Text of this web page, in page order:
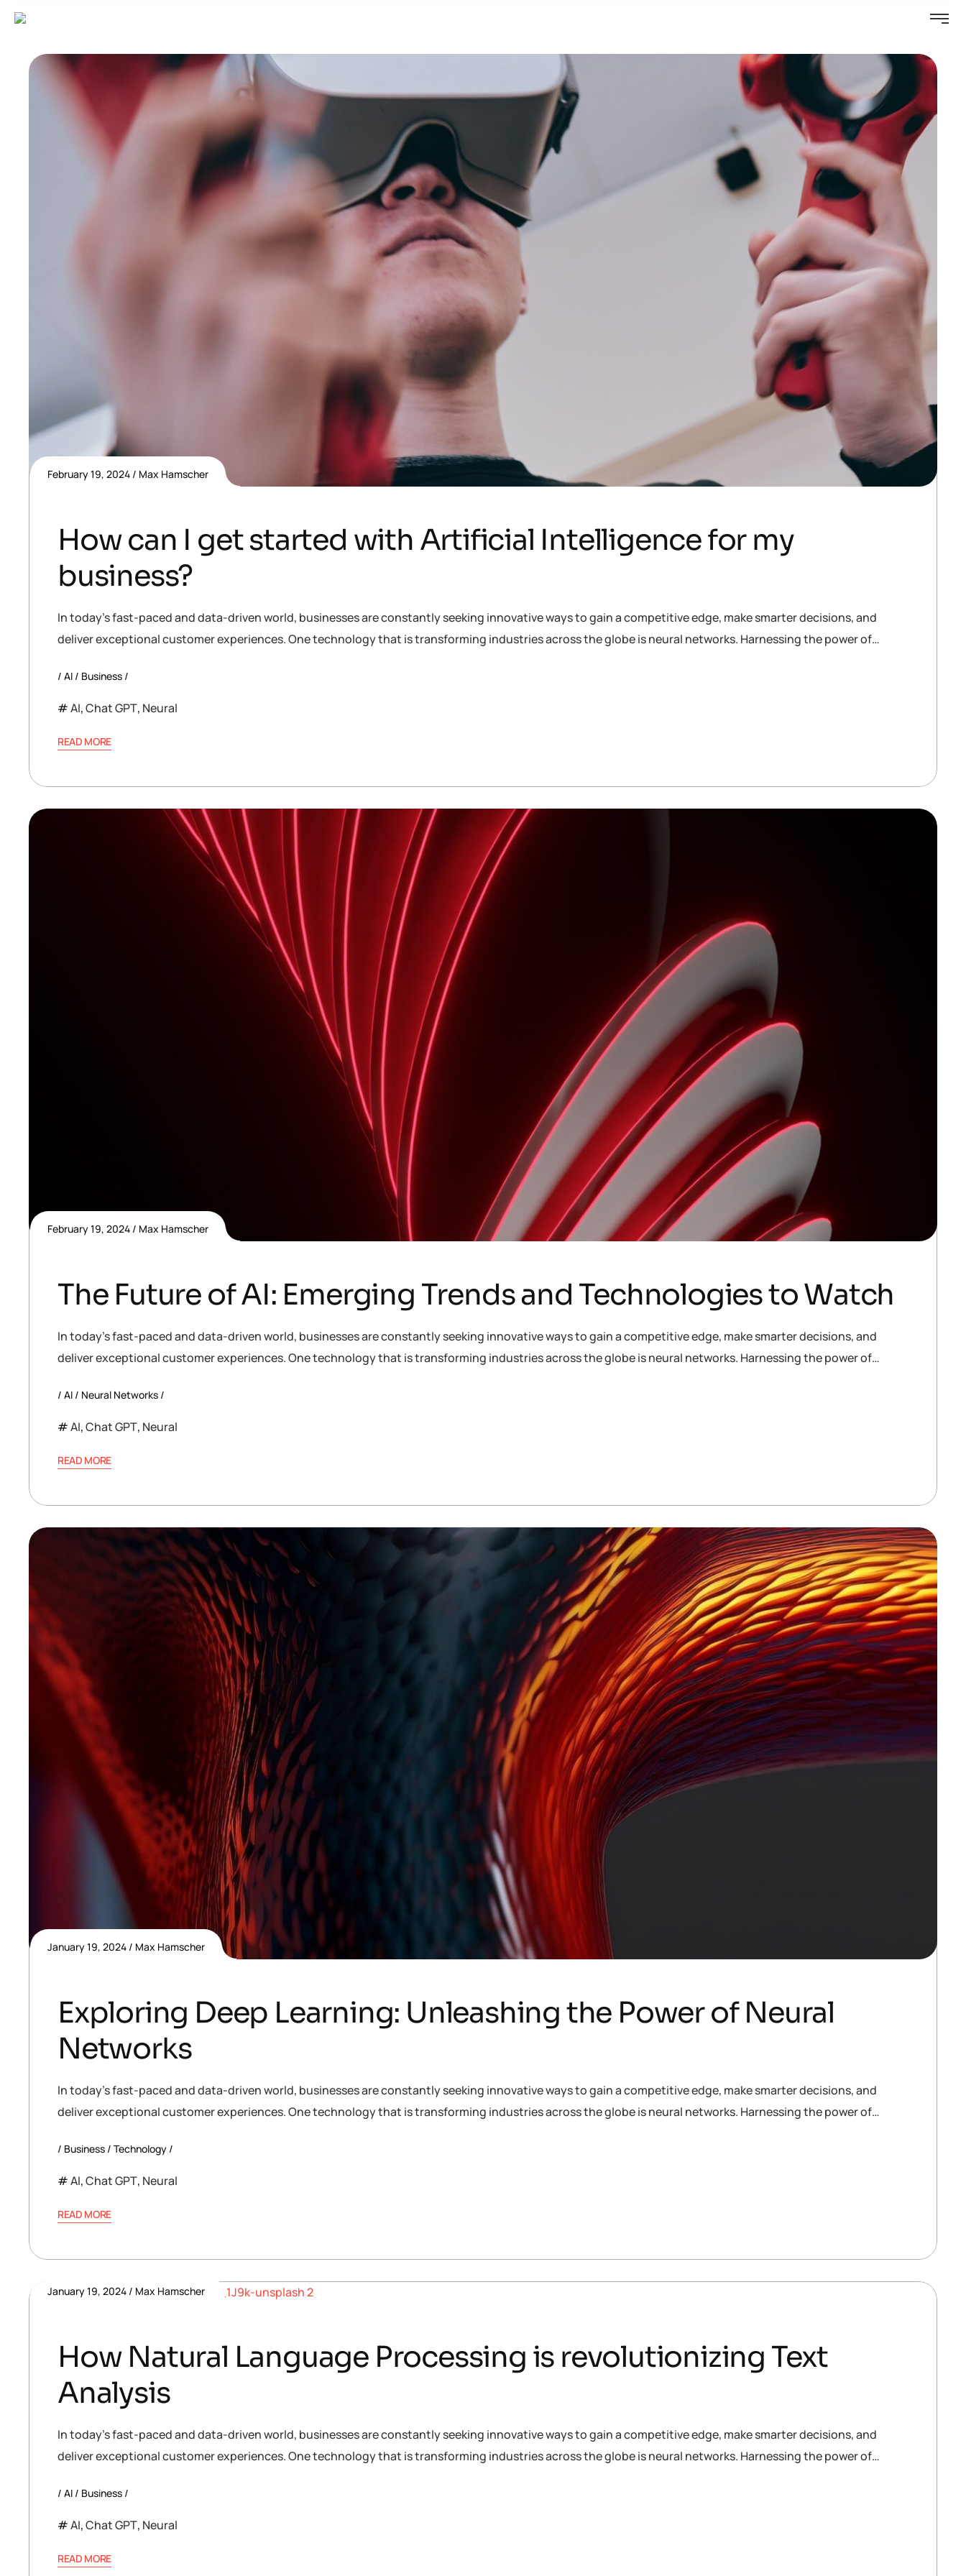
February 19, 2024 Max Hamscher
How can I get started with Artificial Intelligence for my
business?
In today’s fast-paced and data-driven world, businesses are constantly seeking innovative ways to gain a competitive edge, make smarter decisions, and
deliver exceptional customer experiences. One technology that is transforming industries across the globe is neural networks. Harnessing the power of…
AI Business
AI,Chat GPT, Neural
READ MORE
February 19, 2024 Max Hamscher
The Future of AI: Emerging Trends and Technologies to Watch
In today’s fast-paced and data-driven world, businesses are constantly seeking innovative ways to gain a competitive edge, make smarter decisions, and
deliver exceptional customer experiences. One technology that is transforming industries across the globe is neural networks. Harnessing the power of…
AI Neural Networks
AI,Chat GPT, Neural
READ MORE
January 19, 2024 Max Hamscher
Exploring Deep Learning: Unleashing the Power of Neural
Networks
In today’s fast-paced and data-driven world, businesses are constantly seeking innovative ways to gain a competitive edge, make smarter decisions, and
deliver exceptional customer experiences. One technology that is transforming industries across the globe is neural networks. Harnessing the power of…
Business Technology
AI,Chat GPT, Neural
READ MORE
January 19, 2024 Max Hamscher
How Natural Language Processing is revolutionizing Text
Analysis
In today’s fast-paced and data-driven world, businesses are constantly seeking innovative ways to gain a competitive edge, make smarter decisions, and
deliver exceptional customer experiences. One technology that is transforming industries across the globe is neural networks. Harnessing the power of…
AI Business
AI,Chat GPT, Neural
READ MORE